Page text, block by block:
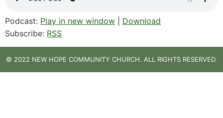
Podcast: Play in new window
Download
Subscribe: RSS
© 2022 NEW HOPE COMMUNITY CHURCH. ALL RIGHTS RESERVED.